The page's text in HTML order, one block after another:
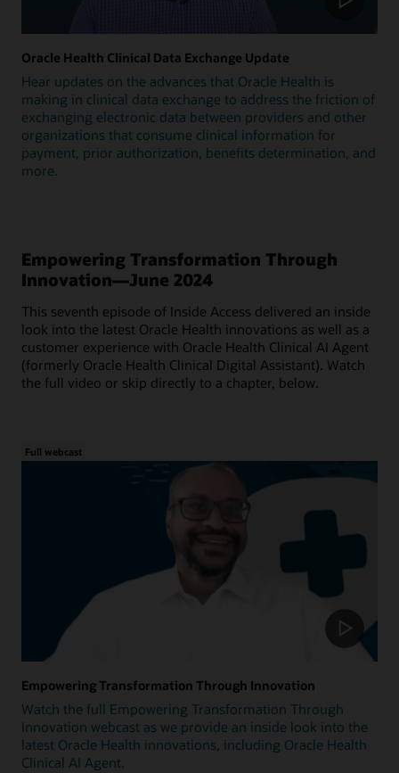
Oracle Health Clinical Data Exchange Update
Hear updates on the advances that Oracle Health is
making in clinical data exchange to address the friction of
exchanging electronic data between providers and other
organizations that consume clinical information for
payment, prior authorization, benefits determination, and
more.
Empowering Transformation Through
Innovation—June 2024
This seventh episode of Inside Access delivered an inside
look into the latest Oracle Health innovations as well as a
customer experience with Oracle Health Clinical AI Agent
(formerly Oracle Health Clinical Digital Assistant). Watch
the full video or skip directly to a chapter, below.
Full webcast
Empowering Transformation Through Innovation
Watch the full Empowering Transformation Through
Innovation webcast as we provide an inside look into the
latest Oracle Health innovations, including Oracle Health
Clinical AI Agent.